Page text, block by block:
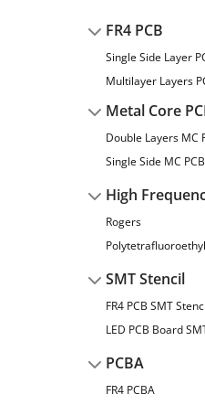
FR4 PCB
Single Side Layer
Multilayer Layers
Metal Core
Double Layers MC
Single Side MC PCB
High
Rogers
SMT Stencil
FR4 PCB SMT
LED PCB Board
PCBA
FR4 PCBA